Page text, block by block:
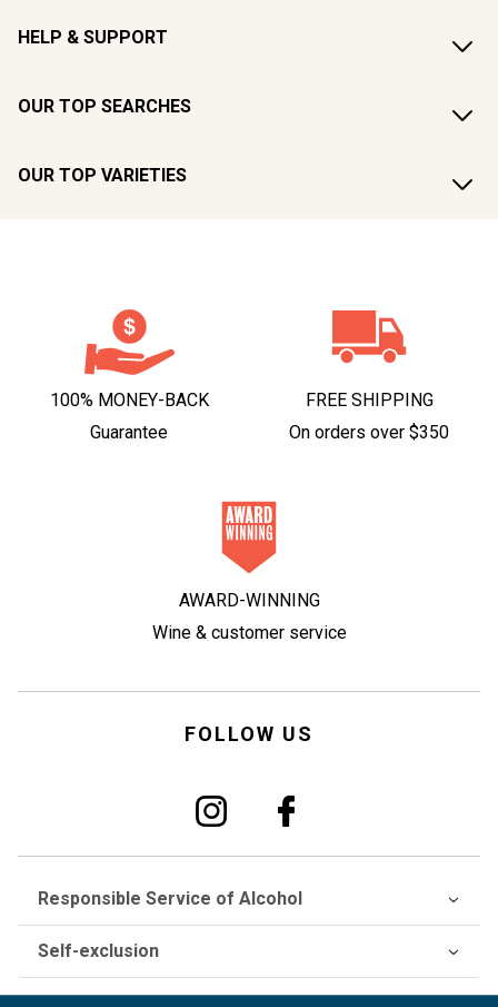
HELP & SUPPORT
OUR TOP SEARCHES
OUR TOP VARIETIES
100% MONEY-BACK
Guarantee
FREE SHIPPING
On orders over $350
AWARD-WINNING
Wine & customer service
FOLLOW US
Responsible Service of Alcohol
Self-exclusion